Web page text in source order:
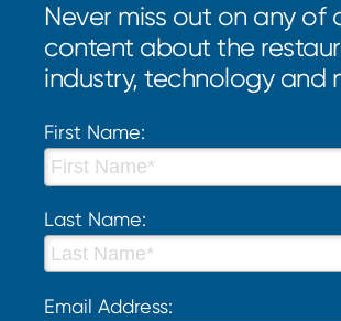
Never miss out on any of
content about the
industry, technology and
First Name:
Last Name:
Email Address: